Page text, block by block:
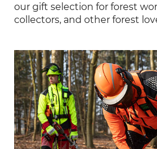
our gift selection for forest
collectors, and other forest